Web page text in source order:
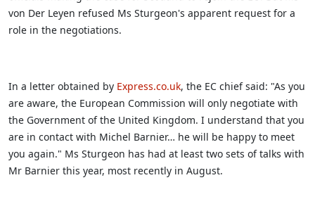
von Der Leyen refused Ms Sturgeon's apparent request for a
role in the negotiations.
In a letter obtained by Express.co.uk, the EC chief said: "As you
are aware, the European Commission will only negotiate with
the Government of the United Kingdom. I understand that you
are in contact with Michel Barnier… he will be happy to meet
you again." Ms Sturgeon has had at least two sets of talks with
Mr Barnier this year, most recently in August.